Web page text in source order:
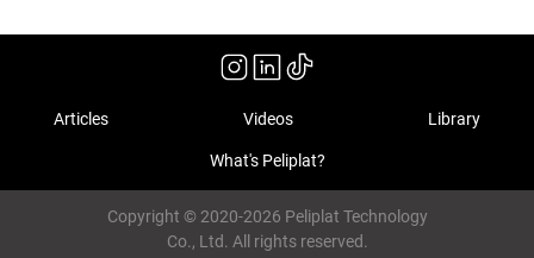
Articles Videos Library
What's Peliplat?
Copyright © 2020-2026 Peliplat Technology
Co., Ltd. All rights reserved.